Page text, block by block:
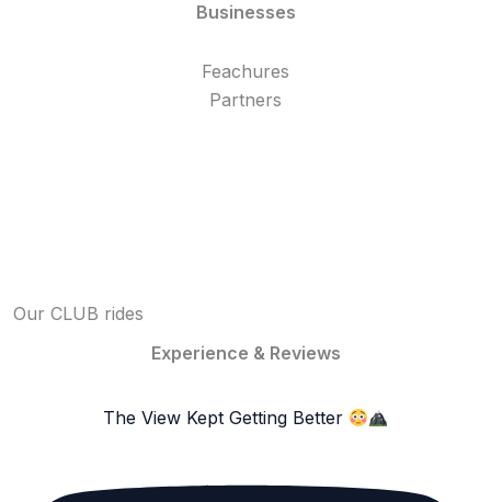
Businesses
Feachures
Partners
Our CLUB rides
Experience & Reviews
The View Kept Getting Better